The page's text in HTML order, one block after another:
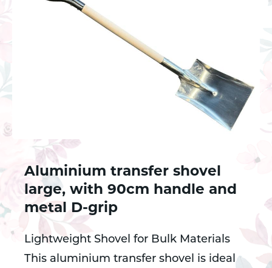
Aluminium transfer shovel
large, with 90cm handle and
metal D-grip
Lightweight Shovel for Bulk Materials
This aluminium transfer shovel is ideal